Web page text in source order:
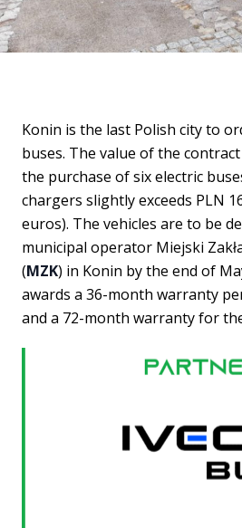
Konin is the last Polish city to
buses. The value of the
the purchase of six electric
chargers slightly exceeds PLN
euros). The vehicles are to be
municipal operator Miejski
(MZK) in Konin by the end of
awards a 36-month warranty
and a 72-month warranty for